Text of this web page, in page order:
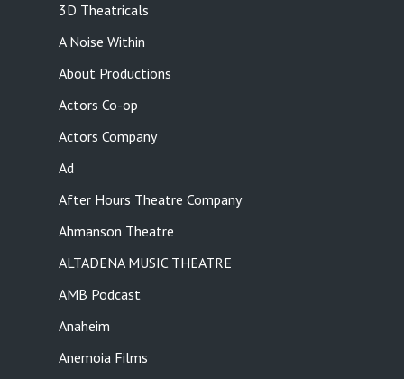
3D Theatricals
A Noise Within
About Productions
Actors Co-op
Actors Company
Ad
After Hours Theatre Company
Ahmanson Theatre
ALTADENA MUSIC THEATRE
AMB Podcast
Anaheim
Anemoia Films